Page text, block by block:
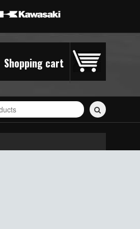
Shopping cart